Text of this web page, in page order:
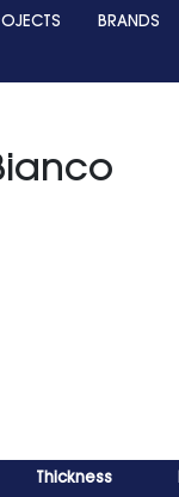
BRANDS
Thickness